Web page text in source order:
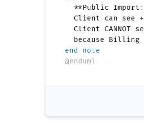
  **Public Import
:
Client can see
Client CANNOT
end note
@enduml